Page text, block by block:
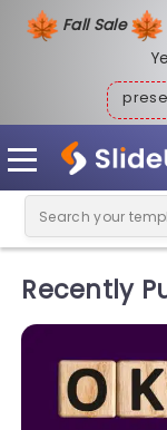
Fall Sale
Recently